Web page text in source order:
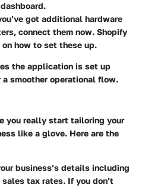
got additional hardware
connect them now. Shopify
how to set these up.
the application is set up
smoother operational flow.
you really start tailoring your
like a glove. Here are the
business’s details including
tax rates. If you don’t